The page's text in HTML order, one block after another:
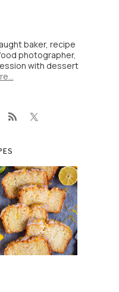
baker, recipe
photographer,
with dessert